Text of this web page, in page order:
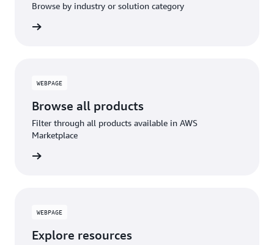
Browse by industry or solution category
WEBPAGE
Browse all products
Filter through all products available in AWS
Marketplace
WEBPAGE
Explore resources